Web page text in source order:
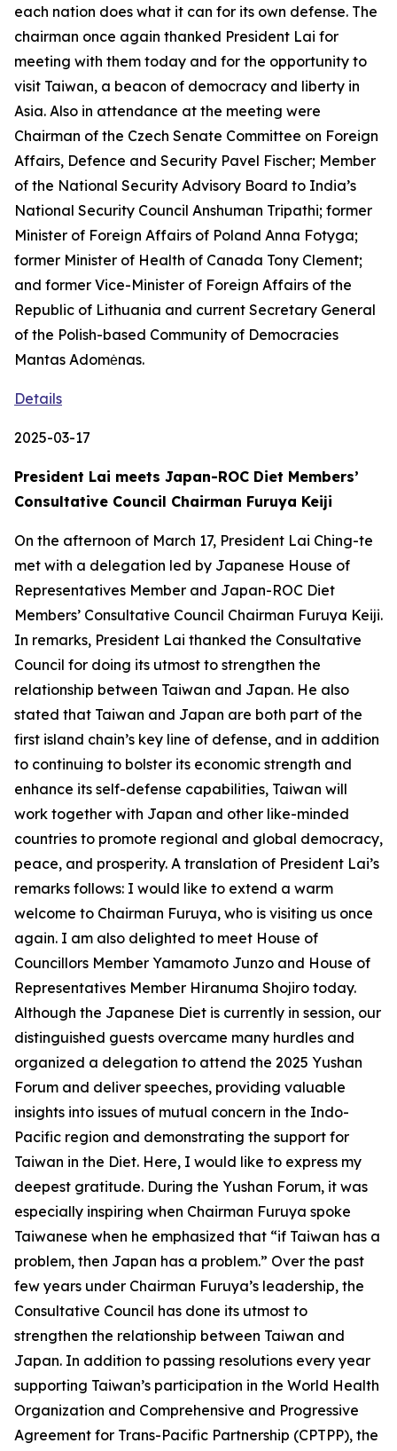
each nation does what it can for its own defense. The
chairman once again thanked President Lai for
meeting with them today and for the opportunity to
visit Taiwan, a beacon of democracy and liberty in
Asia. Also in attendance at the meeting were
Chairman of the Czech Senate Committee on Foreign
Affairs, Defence and Security Pavel Fischer; Member
of the National Security Advisory Board to India’s
National Security Council Anshuman Tripathi; former
Minister of Foreign Affairs of Poland Anna Fotyga;
former Minister of Health of Canada Tony Clement;
and former Vice-Minister of Foreign Affairs of the
Republic of Lithuania and current Secretary General
of the Polish-based Community of Democracies
Mantas Adomėnas.
Details
2025-03-17
President Lai meets Japan-ROC Diet Members’
Consultative Council Chairman Furuya Keiji
On the afternoon of March 17, President Lai Ching-te
met with a delegation led by Japanese House of
Representatives Member and Japan-ROC Diet
Members’ Consultative Council Chairman Furuya Keiji.
In remarks, President Lai thanked the Consultative
Council for doing its utmost to strengthen the
relationship between Taiwan and Japan. He also
stated that Taiwan and Japan are both part of the
first island chain’s key line of defense, and in addition
to continuing to bolster its economic strength and
enhance its self-defense capabilities, Taiwan will
work together with Japan and other like-minded
countries to promote regional and global democracy,
peace, and prosperity. A translation of President Lai’s
remarks follows: I would like to extend a warm
welcome to Chairman Furuya, who is visiting us once
again. I am also delighted to meet House of
Councillors Member Yamamoto Junzo and House of
Representatives Member Hiranuma Shojiro today.
Although the Japanese Diet is currently in session, our
distinguished guests overcame many hurdles and
organized a delegation to attend the 2025 Yushan
Forum and deliver speeches, providing valuable
insights into issues of mutual concern in the Indo-
Pacific region and demonstrating the support for
Taiwan in the Diet. Here, I would like to express my
deepest gratitude. During the Yushan Forum, it was
especially inspiring when Chairman Furuya spoke
Taiwanese when he emphasized that “if Taiwan has a
problem, then Japan has a problem.” Over the past
few years under Chairman Furuya’s leadership, the
Consultative Council has done its utmost to
strengthen the relationship between Taiwan and
Japan. In addition to passing resolutions every year
supporting Taiwan’s participation in the World Health
Organization and Comprehensive and Progressive
Agreement for Trans-Pacific Partnership (CPTPP), the